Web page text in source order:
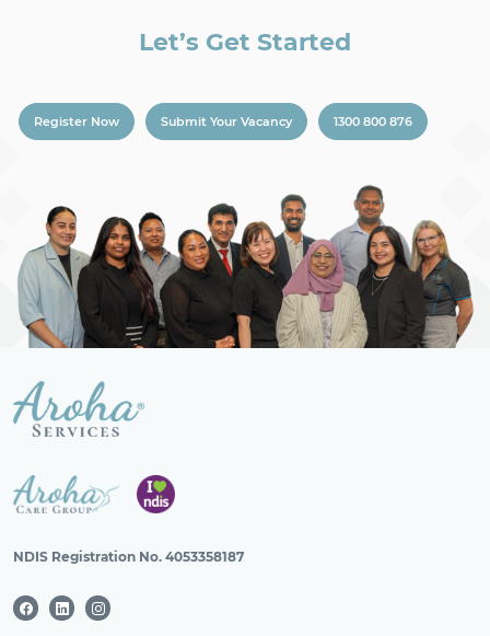
Let’s Get Started
Register Now Submit Your Vacancy 1300 800 876
NDIS Registration No. 4053358187